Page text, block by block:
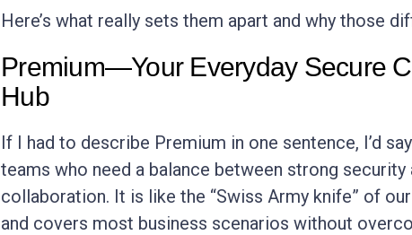
Here’s what really sets them apart and why those
Premium—Your Everyday Secure
Hub
If I had to describe Premium in one sentence, I’d
teams who need a balance between strong security
collaboration. It is like the “Swiss Army knife” of
and covers most business scenarios without